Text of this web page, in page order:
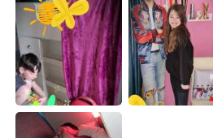
Türkçe Tiếng Việt
Português